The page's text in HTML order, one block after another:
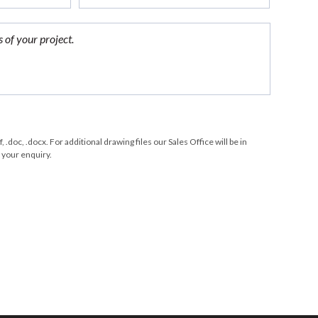
.doc, .docx. For additional drawing files our Sales Office will be in
enquiry.